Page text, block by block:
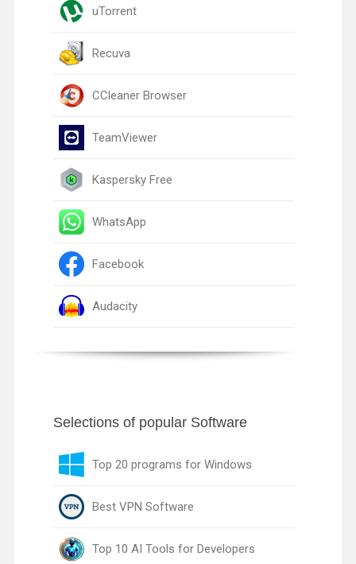
uTorrent
Recuva
CCleaner Browser
TeamViewer
Kaspersky Free
WhatsApp
Facebook
Audacity
Selections of popular Software
Top 20 programs for Windows
Best VPN Software
Top 10 AI Tools for Developers